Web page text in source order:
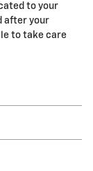
to your
after your
to take care